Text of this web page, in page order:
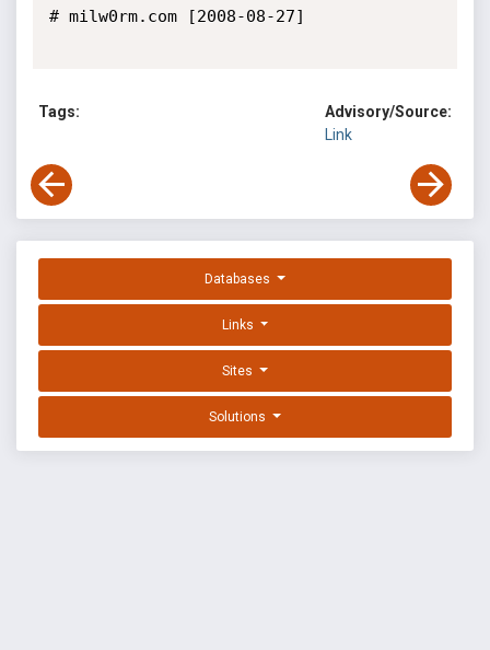
# milw0rm.com [2008-08-27]
Tags:
Advisory/Source:
Link
Databases
Links
Sites
Solutions